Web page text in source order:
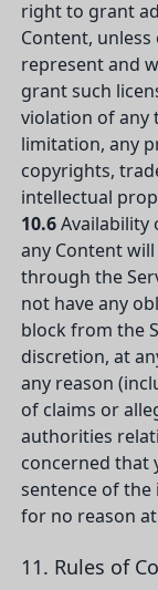
right to grant
Content,
represent and
grant such
violation of
limitation, any
copyrights,
intellectual
10.6Availability
any Content
through the
not have any
block from the
discretion, at
any reason
of claims or
authorities
concerned that
sentence of
for no reason
11. Rules of